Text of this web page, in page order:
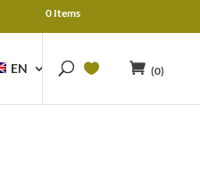
0 Items
EN (0)